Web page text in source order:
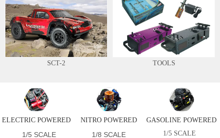
SCT-2 TOOLS
ELECTRIC POWERED NITRO POWERED GASOLINE POWERED
1/5 SCALE 1/8 SCALE 1/5 SCALE